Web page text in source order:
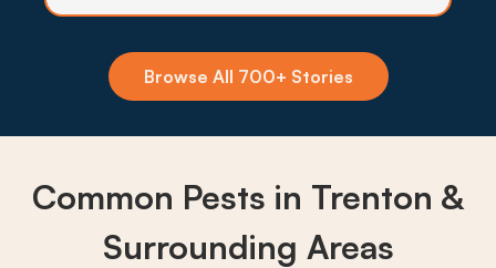
Browse All 700+ Stories
Common Pests in Trenton &
Surrounding Areas